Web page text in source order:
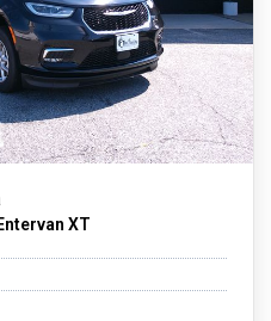
XT